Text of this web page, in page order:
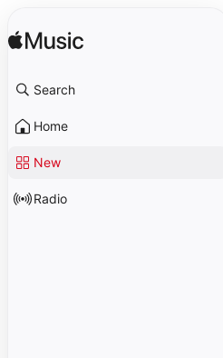
Search
Home
New
Radio